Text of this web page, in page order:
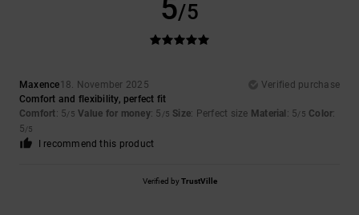
5/5
Maxence18. November 2025
Verified purchase
Comfort and flexibility, perfect fit
Comfort: 5/5 Value for money: 5 /5 Size: Perfect size Material : 5/5 Color:
5/5
I recommend this product
Verified byTrustVille